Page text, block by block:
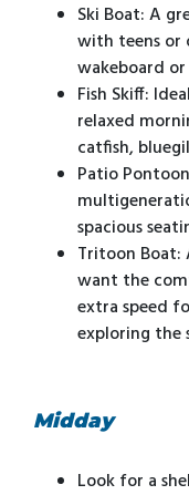
Ski Boat: A
with teens or
wakeboard
Fish Skiff:
relaxed
catfish,
Patio
spacious
Tritoon
want the
extra speed
exploring the
Midday
Look for a